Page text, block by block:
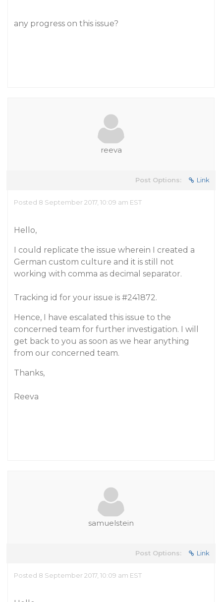
any progress on this issue?
reeva
Post Options: Link
Posted 8 September 2017, 10:09 am EST
Hello,
I could replicate the issue wherein I created a
German custom culture and it is still not
working with comma as decimal separator.
Tracking id for your issue is #241872.
Hence, I have escalated this issue to the
concerned team for further investigation. I will
get back to you as soon as we hear anything
from our concerned team.
Thanks,
Reeva
samuelstein
Post Options: Link
Posted 8 September 2017, 10:09 am EST